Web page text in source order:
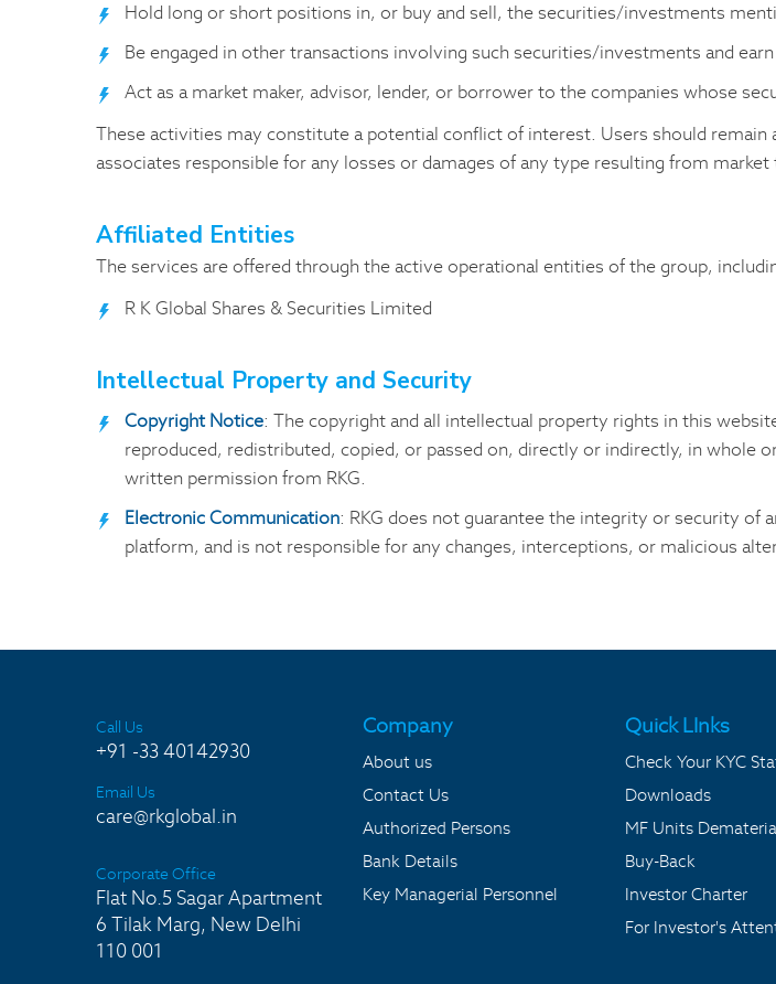
Hold long or short positions in, or buy and sell, the securities/investments
Be engaged in other transactions involving such securities/investments and
Act as a market maker, advisor, lender, or borrower to the companies whose
These activities may constitute a potential conflict of interest. Users should
associates responsible for any losses or damages of any type resulting from market
Affiliated Entities
The services are offered through the active operational entities of the group,
R K Global Shares & Securities Limited
Intellectual Property and Security
Copyright Notice: The copyright and all intellectual property rights in this
reproduced, redistributed, copied, or passed on, directly or indirectly, in whole
written permission from RKG.
Electronic Communication: RKG does not guarantee the integrity or security
platform, and is not responsible for any changes, interceptions, or malicious
Call Us
+91 -33 40142930
Email Us
care@rkglobal.in
Corporate Office
Flat No.5 Sagar Apartment
6 Tilak Marg, New Delhi
110 001
Company
About us
Contact Us
Authorized Persons
Bank Details
Key Managerial Personnel
Quick LInks
Check Your KYC
Downloads
MF Units
Buy-Back
Investor Charter
For Investor's